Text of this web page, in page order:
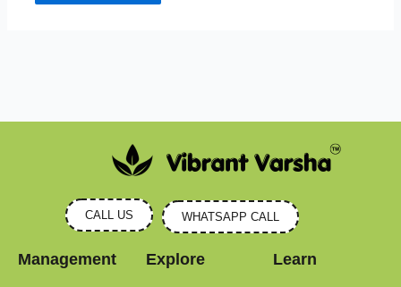
CALL US WHATSAPP CALL
Management Explore Learn